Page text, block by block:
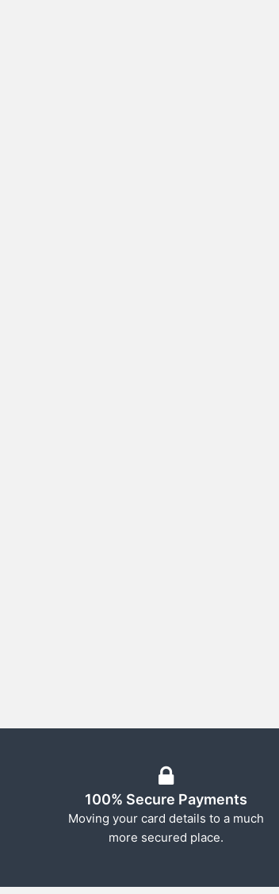
100% Secure Payments
Moving your card details to a much
more secured place.